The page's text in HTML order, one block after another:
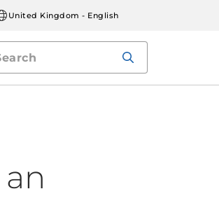
United Kingdom - English